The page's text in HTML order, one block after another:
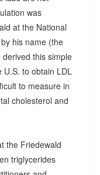
was
at the National
his name (the
this simple
to obtain LDL
to measure in
cholesterol and
the Friedewald
triglycerides